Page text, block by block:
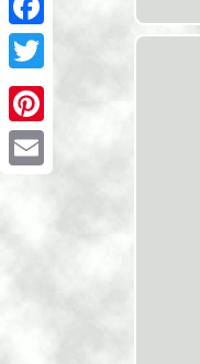
Facebook
Twitter
Pinterest